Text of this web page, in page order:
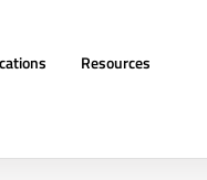
Resources